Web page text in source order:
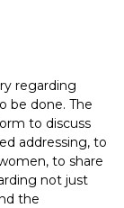
regarding
be done. The
to discuss
addressing, to
to share
not just
the